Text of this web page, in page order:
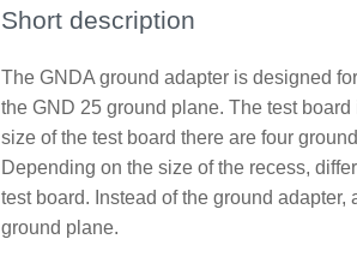
Short description
The GNDA ground adapter is designed
the GND 25 ground plane. The test
size of the test board there are four
Depending on the size of the recess,
test board. Instead of the ground
ground plane.